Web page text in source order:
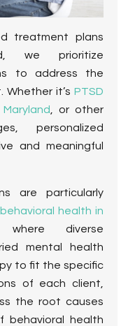
treatment plans
we prioritize
to address the
Whether it’s PTSD
, or other
personalized
and meaningful
are particularly
behavioral health in
where diverse
mental health
to fit the specific
of each client,
the root causes
behavioral health